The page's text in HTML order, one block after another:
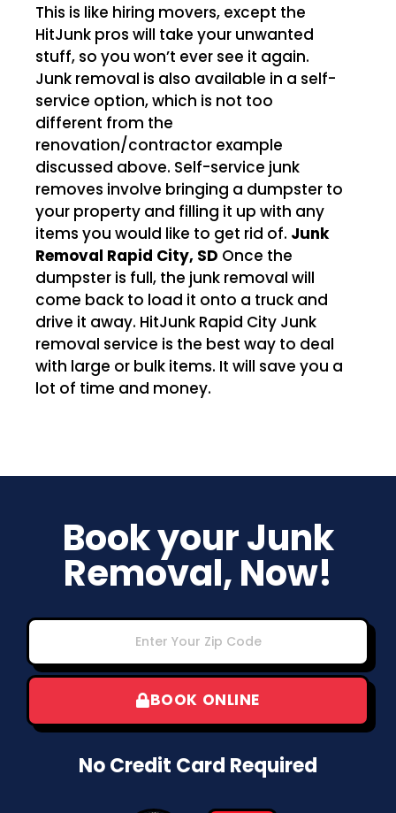
This is like hiring movers, except the
HitJunk pros will take your unwanted
stuff, so you won’t ever see it again.
Junk removal is also available in a self-
service option, which is not too
different from the
renovation/contractor example
discussed above. Self-service junk
removes involve bringing a dumpster to
your property and filling it up with any
items you would like to get rid of. Junk
Removal Rapid City, SD Once the
dumpster is full, the junk removal will
come back to load it onto a truck and
drive it away. HitJunk Rapid City Junk
removal service is the best way to deal
with large or bulk items. It will save you a
lot of time and money.
Book your Junk
Removal, Now!
BOOK ONLINE
No Credit Card Required